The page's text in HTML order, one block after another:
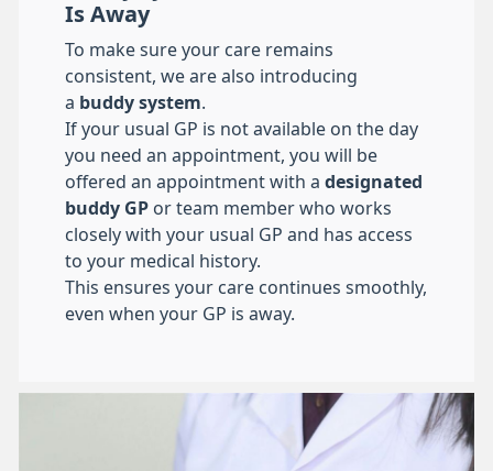
Is Away
To make sure your care remains
consistent, we are also introducing
a buddy system
If your usual GP is not available on the day
you need an appointment, you will be
offered an appointment with a designated
buddy GP or team member who works
closely with your usual GP and has access
to your medical history.
This ensures your care continues smoothly,
even when your GP is away.